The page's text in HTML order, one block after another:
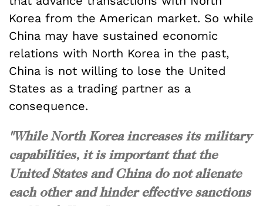
Korea from the American market. So while
China may have sustained economic
relations with North Korea in the past,
China is not willing to lose the United
States as a trading partner as a
consequence.
"While North Korea increases its military
capabilities, it is important that the
United States and China do not alienate
each other and hinder effective sanctions